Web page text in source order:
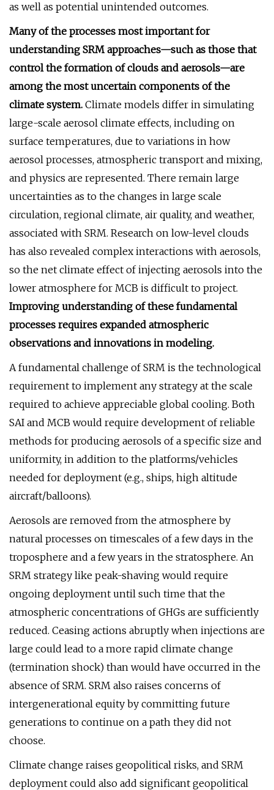
as well as potential unintended outcomes.
Many of the processes most important for
understanding SRM approaches—such as those that
control the formation of clouds and aerosols—are
among the most uncertain components of the
climate system. Climate models differ in simulating
large-scale aerosol climate effects, including on
surface temperatures, due to variations in how
aerosol processes, atmospheric transport and mixing,
and physics are represented. There remain large
uncertainties as to the changes in large scale
circulation, regional climate, air quality, and weather,
associated with SRM. Research on low-level clouds
has also revealed complex interactions with aerosols,
so the net climate effect of injecting aerosols into the
lower atmosphere for MCB is difficult to project.
Improving understanding of these fundamental
processes requires expanded atmospheric
observations and innovations in modeling.
A fundamental challenge of SRM is the technological
requirement to implement any strategy at the scale
required to achieve appreciable global cooling. Both
SAI and MCB would require development of reliable
methods for producing aerosols of a specific size and
uniformity, in addition to the platforms/vehicles
needed for deployment (e.g., ships, high altitude
aircraft/balloons).
Aerosols are removed from the atmosphere by
natural processes on timescales of a few days in the
troposphere and a few years in the stratosphere. An
SRM strategy like peak-shaving would require
ongoing deployment until such time that the
atmospheric concentrations of GHGs are sufficiently
reduced. Ceasing actions abruptly when injections are
large could lead to a more rapid climate change
(termination shock) than would have occurred in the
absence of SRM. SRM also raises concerns of
intergenerational equity by committing future
generations to continue on a path they did not
choose.
Climate change raises geopolitical risks, and SRM
deployment could also add significant geopolitical